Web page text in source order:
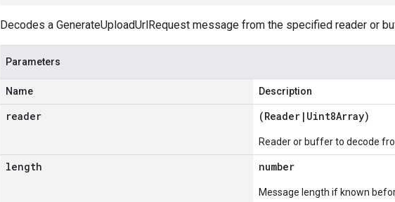
Decodes a GenerateUploadUrlRequest message from the specified reader or
Parameters
Name Description
reader (Reader | Uint8Array)
Reader or buffer to decode
length number
Message length if known